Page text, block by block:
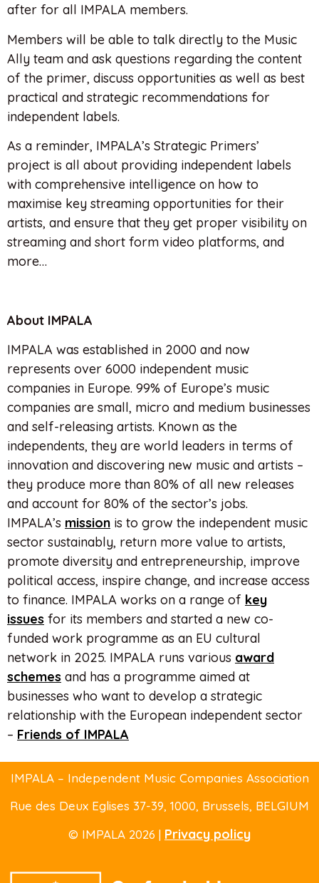
after for all IMPALA members.
Members will be able to talk directly to the Music
Ally team and ask questions regarding the content
of the primer, discuss opportunities as well as best
practical and strategic recommendations for
independent labels.
As a reminder, IMPALA’s Strategic Primers’
project is all about providing independent labels
with comprehensive intelligence on how to
maximise key streaming opportunities for their
artists, and ensure that they get proper visibility on
streaming and short form video platforms, and
more…
About IMPALA
IMPALA was established in 2000 and now
represents over 6000 independent music
companies in Europe. 99% of Europe’s music
companies are small, micro and medium businesses
and self-releasing artists. Known as the
independents, they are world leaders in terms of
innovation and discovering new music and artists –
they produce more than 80% of all new releases
and account for 80% of the sector’s jobs.
IMPALA’s mission is to grow the independent music
sector sustainably, return more value to artists,
promote diversity and entrepreneurship, improve
political access, inspire change, and increase access
to finance. IMPALA works on a range of key
issues for its members and started a new co-
funded work programme as an EU cultural
network in 2025. IMPALA runs various award
schemes and has a programme aimed at
businesses who want to develop a strategic
relationship with the European independent sector
– Friends of IMPALA
IMPALA – Independent Music Companies Association
Rue des Deux Eglises 37-39, 1000, Brussels, BELGIUM
© IMPALA 2026 | Privacy policy